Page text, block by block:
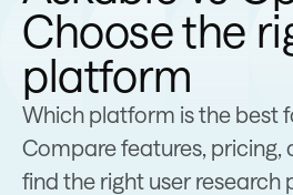
Choose the
platform
Which platform is the best
Compare features, pricing,
find the right user